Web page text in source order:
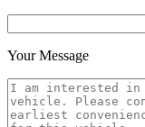
Your Message